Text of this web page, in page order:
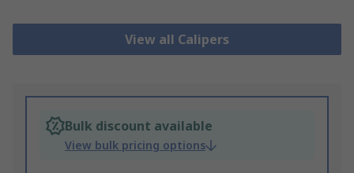
View all Calipers
Bulk discount available
View bulk pricing options